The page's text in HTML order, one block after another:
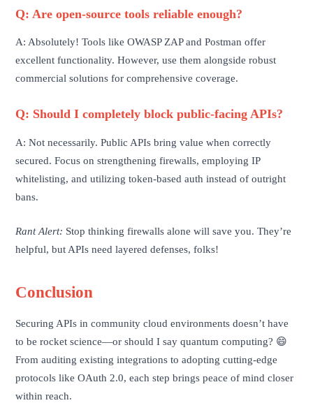
Q: Are open-source tools reliable enough?
A: Absolutely! Tools like OWASP ZAP and Postman offer
excellent functionality. However, use them alongside robust
commercial solutions for comprehensive coverage.
Q: Should I completely block public-facing APIs?
A: Not necessarily. Public APIs bring value when correctly
secured. Focus on strengthening firewalls, employing IP
whitelisting, and utilizing token-based auth instead of outright
bans.
Rant Alert: Stop thinking firewalls alone will save you. They’re
helpful, but APIs need layered defenses, folks!
Conclusion
Securing APIs in community cloud environments doesn’t have
to be rocket science—or should I say quantum computing? 😄
From auditing existing integrations to adopting cutting-edge
protocols like OAuth 2.0, each step brings peace of mind closer
within reach.